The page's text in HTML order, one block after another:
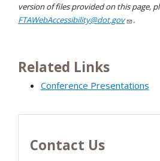
version of files provided on this page,
FTAWebAccessibility@dot.gov
.
Related Links
Conference Presentations
Contact Us